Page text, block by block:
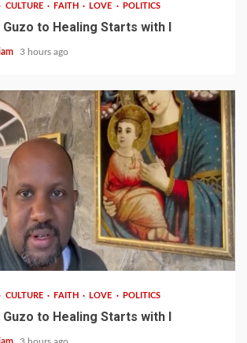
CULTURE FAITH LOVE POLITICS
to Healing Starts with I
3 hours ago
CULTURE FAITH LOVE POLITICS
to Healing Starts with I